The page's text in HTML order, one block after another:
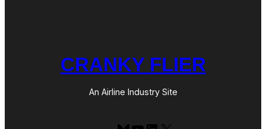
CRANKY FLIER
An Airline Industry Site
BlueskyYouTubeLinkedIn